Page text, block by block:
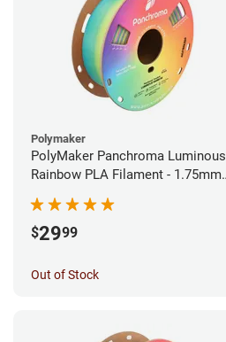
Polymaker
PolyMaker Panchroma Luminous
Rainbow PLA Filament - 1.75mm
$2999
Out of Stock